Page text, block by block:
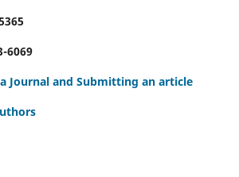
6069
Journal and Submitting an article